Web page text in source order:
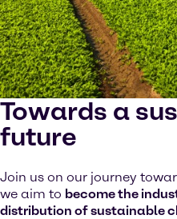
Towards a
future
Join us on our journey
we aim to become the
distribution of sustainable